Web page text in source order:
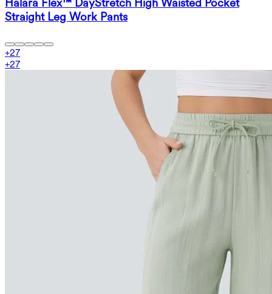
Straight Leg Work Pants
+27
+27